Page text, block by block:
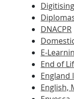
DNACPR
E-
End of
England
English,